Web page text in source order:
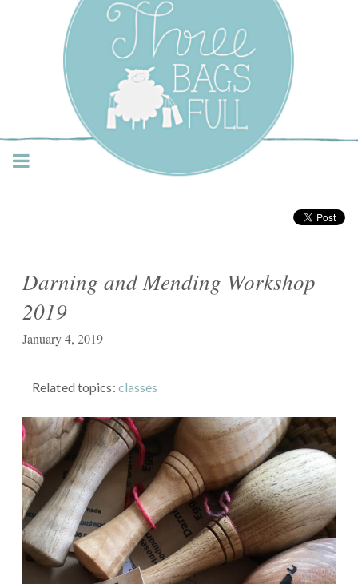
Three Bags Full Yarn
Shop – Vancouver
Darning and Mending Workshop
2019
January 4, 2019
Related topics: classes